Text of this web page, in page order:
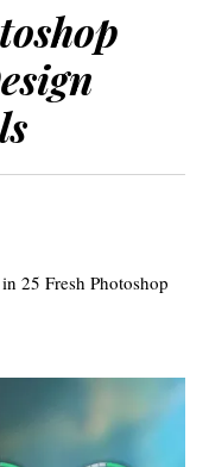
25 Fresh Photoshop